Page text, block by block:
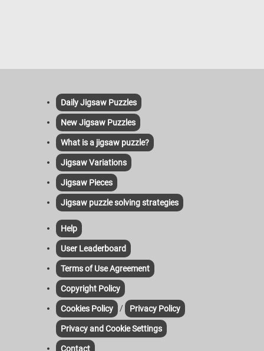
Daily Jigsaw Puzzles
New Jigsaw Puzzles
What is a jigsaw puzzle?
Jigsaw Variations
Jigsaw Pieces
Jigsaw puzzle solving strategies
Help
User Leaderboard
Terms of Use Agreement
Copyright Policy
Cookies Policy / Privacy Policy
Privacy and Cookie Settings
Contact